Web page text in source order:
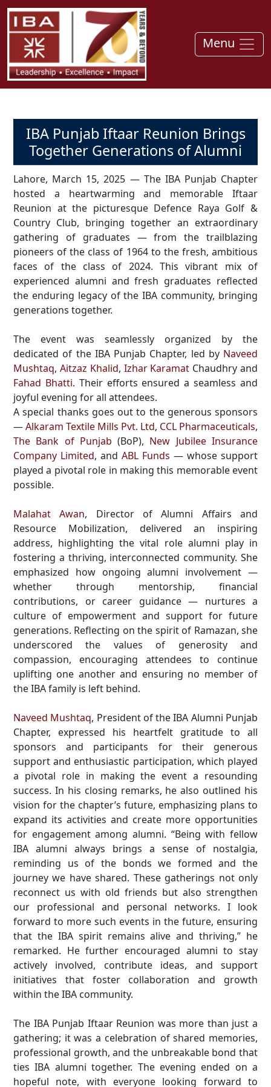
Menu
IBA Punjab Iftaar Reunion Brings
Together Generations of Alumni
Lahore, March 15, 2025 — The IBA Punjab Chapter
hosted a heartwarming and memorable Iftaar
Reunion at the picturesque Defence Raya Golf &
Country Club, bringing together an extraordinary
gathering of graduates — from the trailblazing
pioneers of the class of 1964 to the fresh, ambitious
faces of the class of 2024. This vibrant mix of
experienced alumni and fresh graduates reflected
the enduring legacy of the IBA community, bringing
generations together.
The event was seamlessly organized by the
dedicated of the IBA Punjab Chapter, led by Naveed
Mushtaq, Aitzaz Khalid, Izhar Karamat Chaudhry and
Fahad Bhatti. Their efforts ensured a seamless and
joyful evening for all attendees.
A special thanks goes out to the generous sponsors
—Alkaram Textile Mills Pvt. Ltd, CCL Pharmaceuticals,
The Bank of Punjab (BoP), New Jubilee Insurance
Company Limited, and ABL Funds — whose support
played a pivotal role in making this memorable event
possible.
Malahat Awan, Director of Alumni Affairs and
Resource Mobilization, delivered an inspiring
address, highlighting the vital role alumni play in
fostering a thriving, interconnected community. She
emphasized how ongoing alumni involvement —
whether through mentorship, financial
contributions, or career guidance — nurtures a
culture of empowerment and support for future
generations. Reflecting on the spirit of Ramazan, she
underscored the values of generosity and
compassion, encouraging attendees to continue
uplifting one another and ensuring no member of
the IBA family is left behind.
Naveed Mushtaq, President of the IBA Alumni Punjab
Chapter, expressed his heartfelt gratitude to all
sponsors and participants for their generous
support and enthusiastic participation, which played
a pivotal role in making the event a resounding
success. In his closing remarks, he also outlined his
vision for the chapter’s future, emphasizing plans to
expand its activities and create more opportunities
for engagement among alumni. “Being with fellow
IBA alumni always brings a sense of nostalgia,
reminding us of the bonds we formed and the
journey we have shared. These gatherings not only
reconnect us with old friends but also strengthen
our professional and personal networks. I look
forward to more such events in the future, ensuring
that the IBA spirit remains alive and thriving,” he
remarked. He further encouraged alumni to stay
actively involved, contribute ideas, and support
initiatives that foster collaboration and growth
within the IBA community.
The IBA Punjab Iftaar Reunion was more than just a
gathering; it was a celebration of shared memories,
professional growth, and the unbreakable bond that
ties IBA alumni together. The evening ended on a
hopeful note, with everyone looking forward to